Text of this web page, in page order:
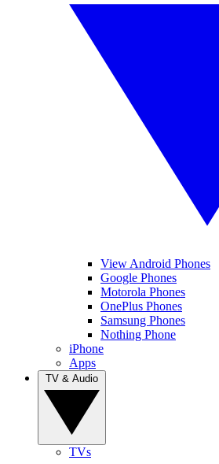
View Android Phones
Google Phones
Motorola Phones
OnePlus Phones
Samsung Phones
Nothing Phone
iPhone
Apps
TVs